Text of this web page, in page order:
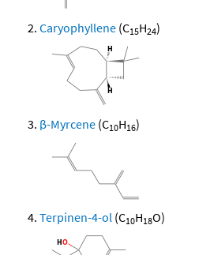
Caryophyllene (C15H24)
β-Myrcene (C10H16)
Terpinen-4-ol (C10H18O)